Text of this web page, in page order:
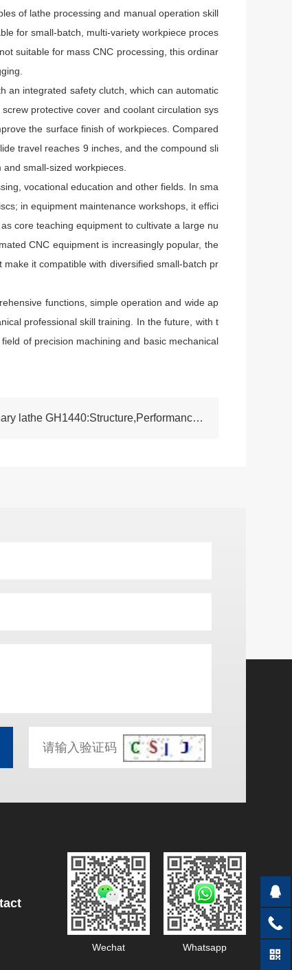
of lathe processing and manual operation skill
for small-batch, multi-variety workpiece proces
suitable for mass CNC processing, this ordinar
an integrated safety clutch, which can automatic
protective cover and coolant circulation sys
the surface finish of workpieces. Compared
travel reaches 9 inches, and the compound sli
small-sized workpieces.
vocational education and other fields. In sma
in equipment maintenance workshops, it effici
core teaching equipment to cultivate a large nu
CNC equipment is increasingly popular, the
it compatible with diversified small-batch pr
functions, simple operation and wide ap
professional skill training. In the future, with t
of precision machining and basic mechanical
NEXT:Understanding the ordinary lathe GH1440:Structure,Performance and Industrial Usage
Wechat Whatsapp